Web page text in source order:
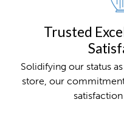
Trusted
Solidifying our status
store, our